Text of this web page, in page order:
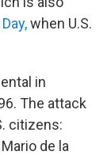
when U.S.
in
The attack
citizens:
de la